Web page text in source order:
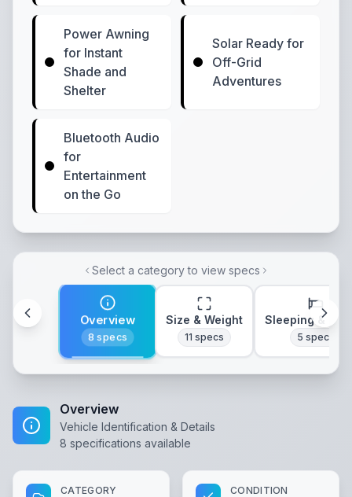
Power Awning
for Instant
Shade and
Shelter
Solar Ready for
Off-Grid
Adventures
Bluetooth Audio
for
Entertainment
on the Go
Select a category to view specs
Overview
8 specs
Size & Weight
11 specs
Sleeping &
5 specs
Overview
Vehicle Identification & Details
8 specifications available
CATEGORY CONDITION